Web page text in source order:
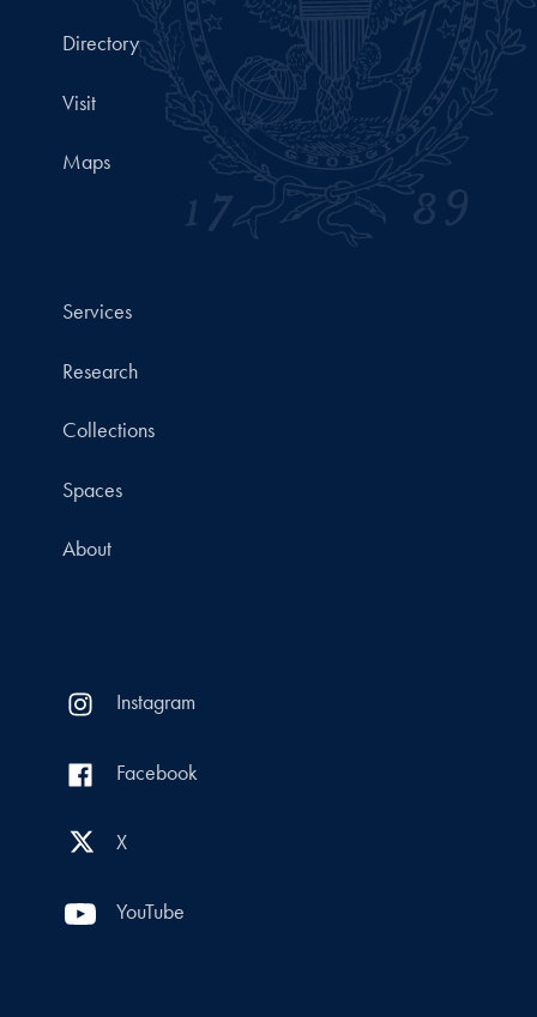
Directory
Visit
Maps
Services
Research
Collections
Spaces
About
Instagram
Facebook
X
YouTube